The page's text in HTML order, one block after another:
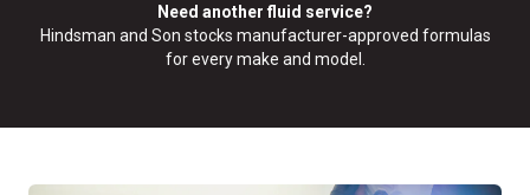
Need another fluid service?
Hindsman and Son stocks manufacturer-approved formulas
for every make and model.